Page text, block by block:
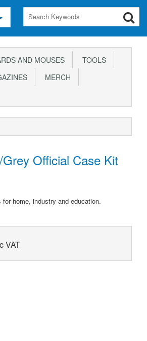
AND MOUSES
TOOLS
MERCH
Official Case Kit
home, industry and education.
VAT